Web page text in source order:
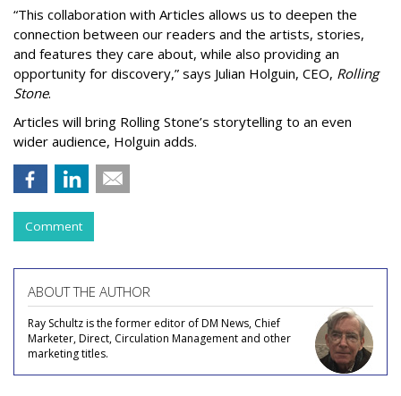
“This collaboration with Articles allows us to deepen the
connection between our readers and the artists, stories,
and features they care about, while also providing an
opportunity for discovery,” says Julian Holguin, CEO, Rolling
Stone.
Articles will bring Rolling Stone’s storytelling to an even
wider audience, Holguin adds.
Comment
ABOUT THE AUTHOR
Ray Schultz is the former editor of DM News, Chief
Marketer, Direct, Circulation Management and other
marketing titles.